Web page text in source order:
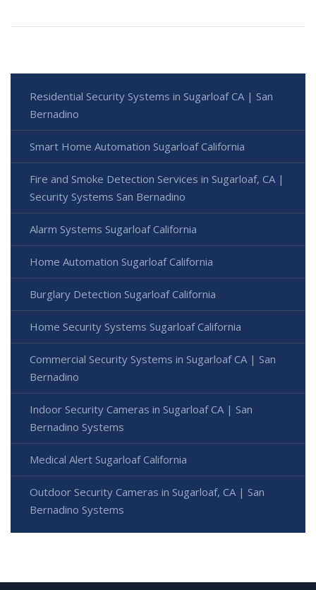
Residential Security Systems in Sugarloaf CA | San
Bernadino
Smart Home Automation Sugarloaf California
Fire and Smoke Detection Services in Sugarloaf, CA |
Security Systems San Bernadino
Alarm Systems Sugarloaf California
Home Automation Sugarloaf California
Burglary Detection Sugarloaf California
Home Security Systems Sugarloaf California
Commercial Security Systems in Sugarloaf CA | San
Bernadino
Indoor Security Cameras in Sugarloaf CA | San
Bernadino Systems
Medical Alert Sugarloaf California
Outdoor Security Cameras in Sugarloaf, CA | San
Bernadino Systems